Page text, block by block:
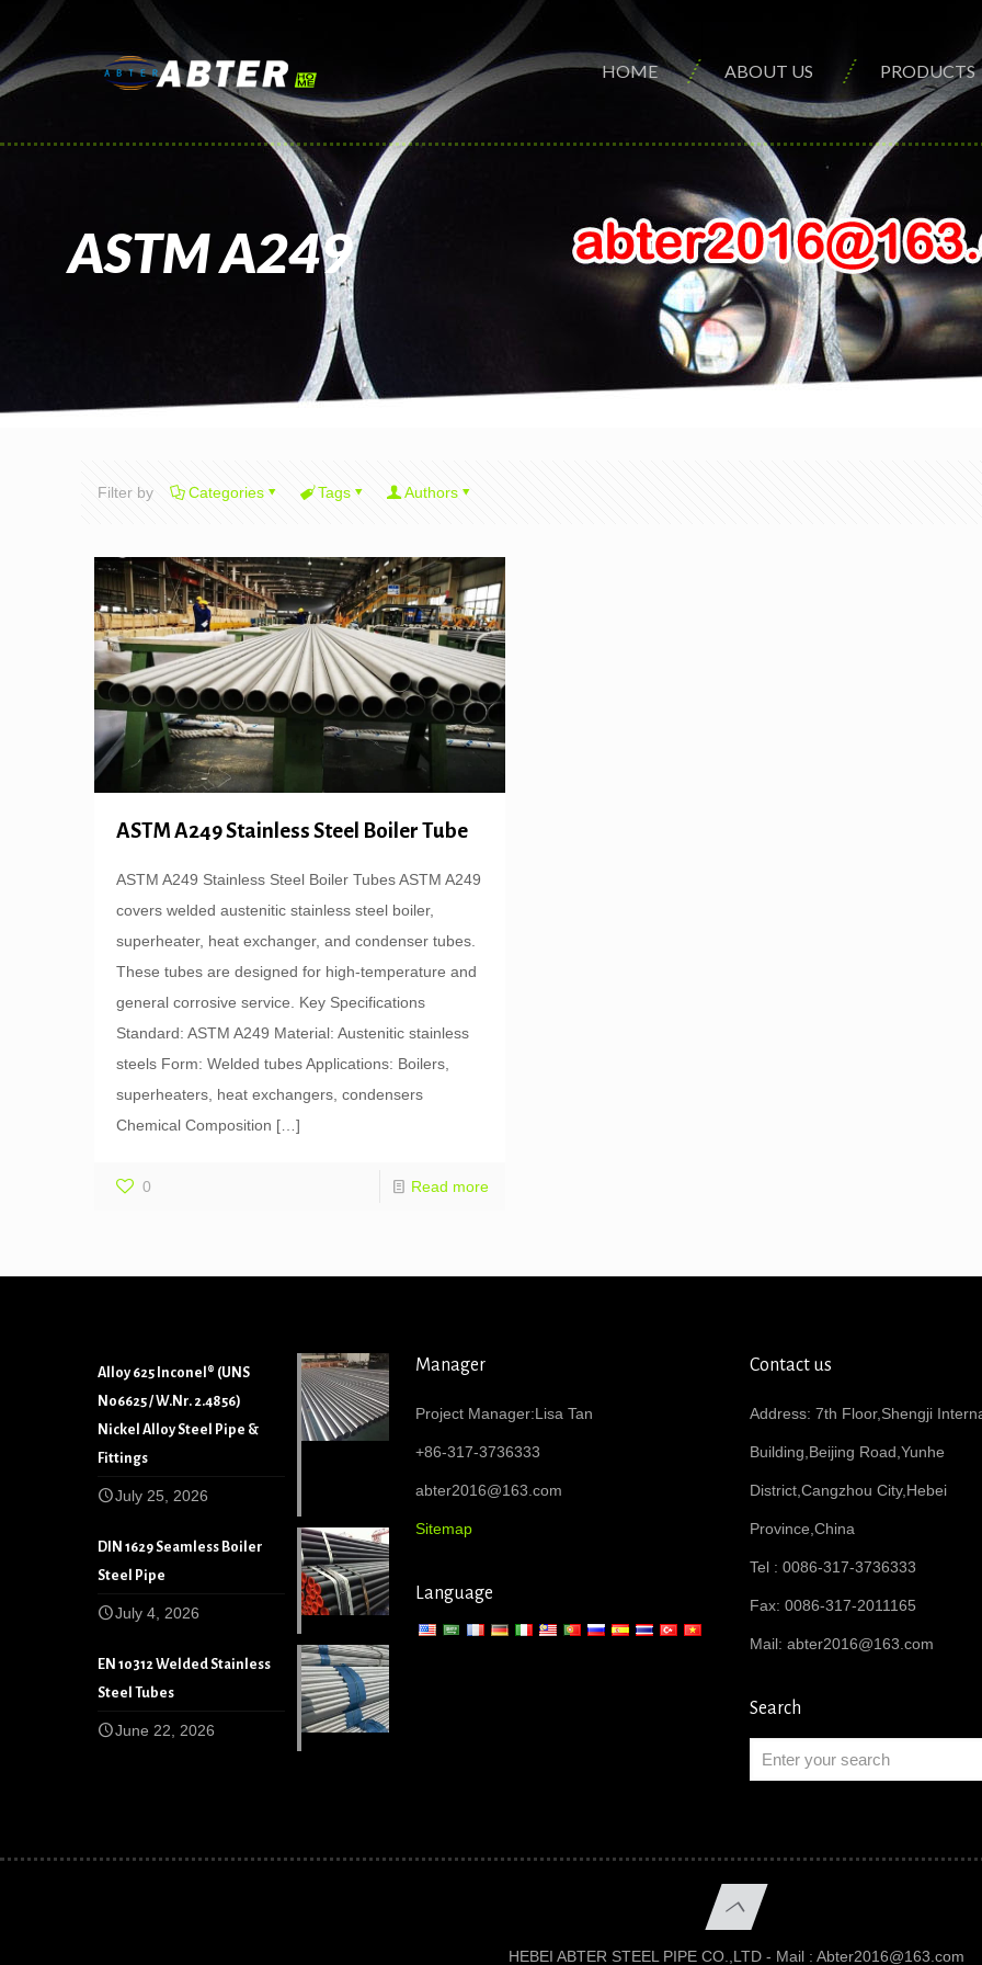
HOME ABOUT US PRODUCTS
ASTM A249
Filter by Categories Tags Authors
ASTM A249 Stainless Steel Boiler Tube
ASTM A249 Stainless Steel Boiler Tubes ASTM A249
covers welded austenitic stainless steel boiler,
superheater, heat exchanger, and condenser tubes.
These tubes are designed for high-temperature and
general corrosive service. Key Specifications
Standard: ASTM A249 Material: Austenitic stainless
steels Form: Welded tubes Applications: Boilers,
superheaters, heat exchangers, condensers
Chemical Composition […]
0 Read more
Alloy 625 Inconel® (UNS
N06625 / W.Nr. 2.4856)
Nickel Alloy Steel Pipe &
Fittings
July 25, 2026
DIN 1629 Seamless Boiler
Steel Pipe
July 4, 2026
EN 10312 Welded Stainless
Steel Tubes
June 22, 2026
Manager
Project Manager:Lisa Tan
+86-317-3736333
abter2016@163.com
Sitemap
Language
Contact us
Address: 7th Floor,Shengji
Building,Beijing Road,Yunhe
District,Cangzhou City,Hebei
Province,China
Tel : 0086-317-3736333
Fax: 0086-317-2011165
Mail: abter2016@163.com
Search
HEBEI ABTER STEEL PIPE CO.,LTD - Mail : Abter2016@163.com